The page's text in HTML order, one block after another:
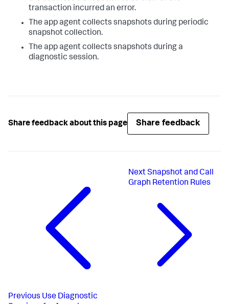
transaction incurred an error.
The app agent collects snapshots during periodic
snapshot collection.
The app agent collects snapshots during a
diagnostic session.
Share feedback about this page Share feedback
Previous Use Diagnostic
NextSnapshot and Call
Graph Retention Rules